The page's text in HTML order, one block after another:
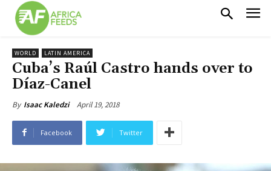
WORLD LATIN AMERICA
Cuba’s Raúl Castro hands over to
Díaz-Canel
By Isaac Kaledzi April 19, 2018
Facebook Twitter